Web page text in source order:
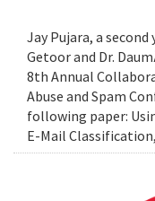
Jay Pujara, a
Getoor and Dr.
8th Annual
Abuse and Spam
following paper:
E-Mail Classification,